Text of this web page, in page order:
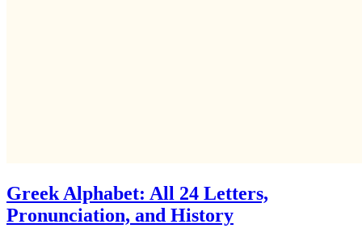
Greek Alphabet: All 24 Letters,
Pronunciation, and History